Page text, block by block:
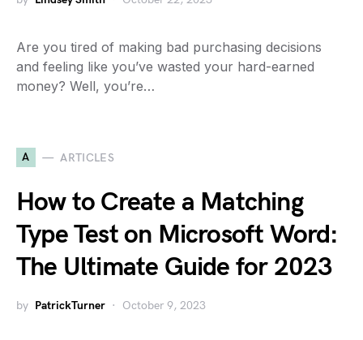
Are you tired of making bad purchasing decisions
and feeling like you’ve wasted your hard-earned
money? Well, you’re…
A ARTICLES
How to Create a Matching
Type Test on Microsoft Word:
The Ultimate Guide for 2023
by PatrickTurner October 9, 2023